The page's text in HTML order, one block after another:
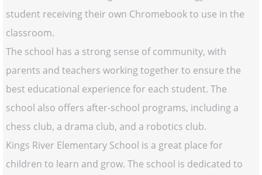
student receiving their own Chromebook to use in the
classroom.
The school has a strong sense of community, with
parents and teachers working together to ensure the
best educational experience for each student. The
school also offers after-school programs, including a
chess club, a drama club, and a robotics club.
Kings River Elementary School is a great place for
children to learn and grow. The school is dedicated to